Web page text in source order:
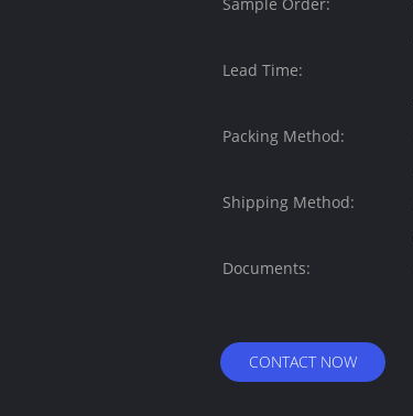
Lead Time:
Packing Method:
Shipping Method:
Documents:
CONTACT NOW